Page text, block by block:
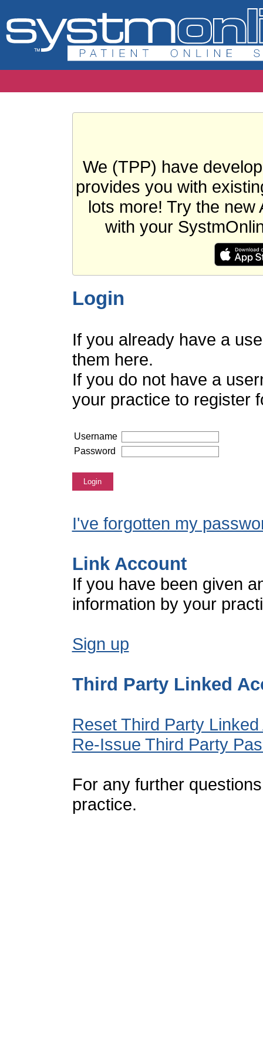
We (TPP) have
provides you with
lots more! Try the new
with your
Login
If you already have a
them here.
If you do not have a
your practice to register
Username
Password
Login
I've forgotten my
Link Account
If you have been given
information by your
Sign up
Third Party Linked
Reset Third Party
Re-Issue Third Party
For any further
practice.